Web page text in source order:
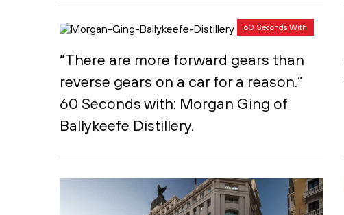
60 Seconds With
“There are more forward gears than
reverse gears on a car for a reason.”
60 Seconds with: Morgan Ging of
Ballykeefe Distillery.